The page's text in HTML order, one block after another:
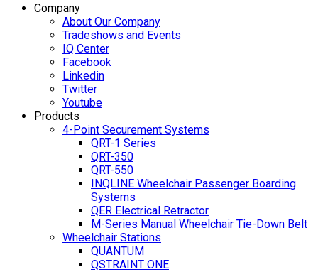
Company
About Our Company
Tradeshows and Events
IQ Center
Facebook
Linkedin
Twitter
Youtube
Products
4-Point Securement Systems
QRT-1 Series
QRT-350
QRT-550
INQLINE Wheelchair Passenger Boarding
Systems
QER Electrical Retractor
M-Series Manual Wheelchair Tie-Down Belt
Wheelchair Stations
QUANTUM
QSTRAINT ONE